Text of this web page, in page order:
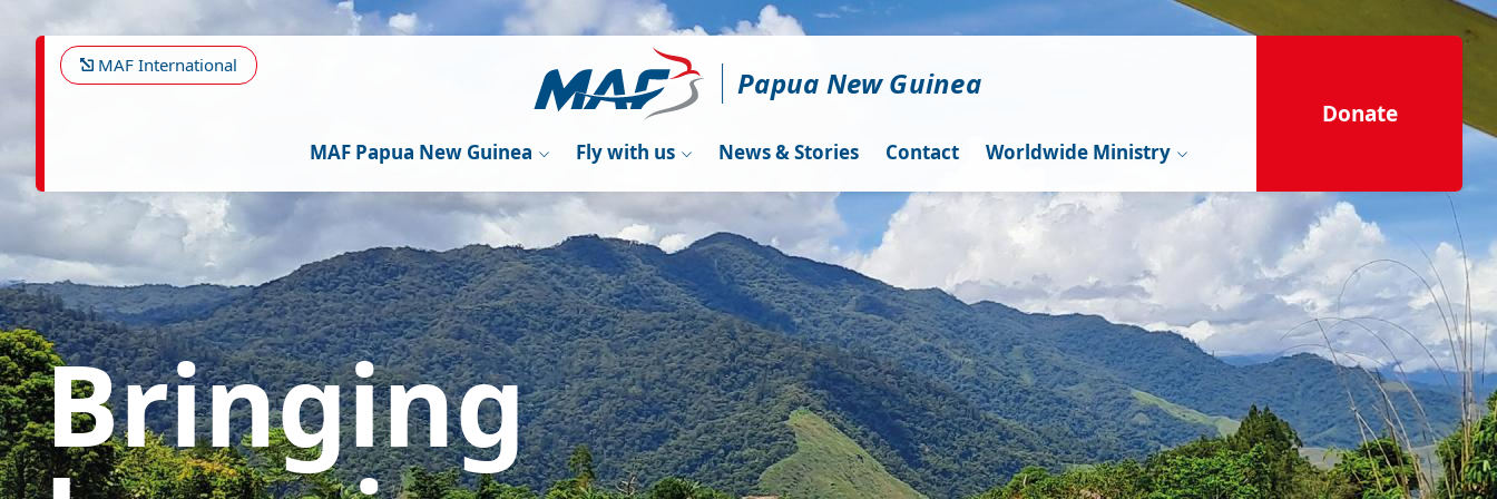
content
Papua New Guinea
MAF International
MAF Papua New Guinea Fly with us News & Stories Contact Worldwide Ministry
Donate
Bringing